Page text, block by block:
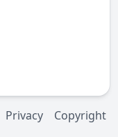
Privacy Copyright